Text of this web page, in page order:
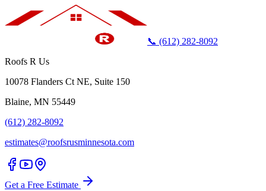
📞 (612) 282-8092
Roofs R Us
10078 Flanders Ct NE, Suite 150
Blaine, MN 55449
(612) 282-8092
estimates@roofsrusminnesota.com
Get a Free Estimate